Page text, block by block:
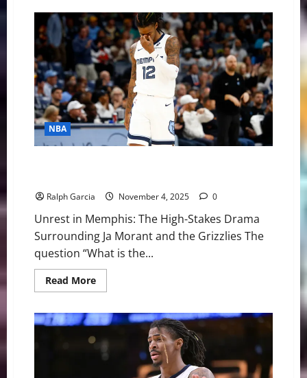
Swing:
Western
Conference
New
Year’s
Resolutions
for
2026
NBA
Ralph Garcia November 4, 2025 0
Unrest in Memphis: The High-Stakes Drama
Surrounding Ja Morant and the Grizzlies The
question “What is the...
Read MoreRead
more
High-
Stakes
Drama
Surrounding